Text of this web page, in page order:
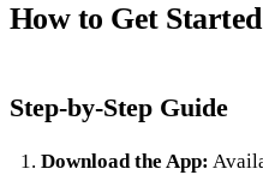
How to Get
Step-by-Step Guide
Download the App: